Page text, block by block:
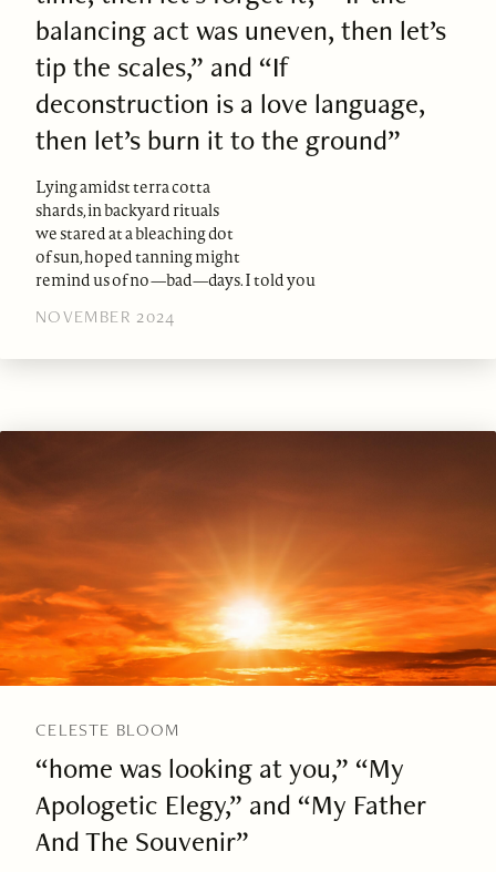
balancing act was uneven, then let’s
tip the scales,” and “If
deconstruction is a love language,
then let’s burn it to the ground”
Lying amidst terra cotta
shards, in backyard rituals
we stared at a bleaching dot
of sun, hoped tanning might
remind us of no—bad—days. I told you
NOVEMBER 2024
CELESTE BLOOM
“home was looking at you,” “My
Apologetic Elegy,” and “My Father
And The Souvenir”